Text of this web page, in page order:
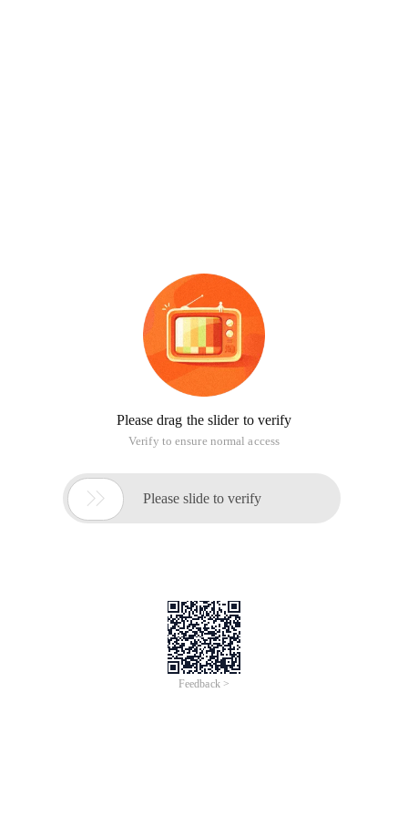
Please drag the slider to verify
Verify to ensure normal access
 Please slide to verify
Feedback >